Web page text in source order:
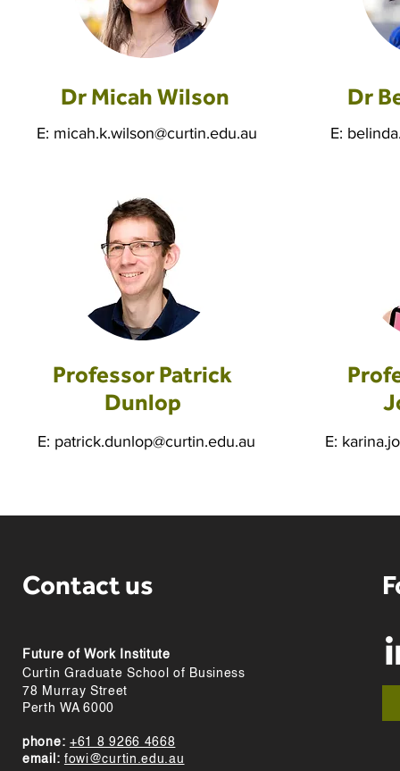
Dr Micah Wilson
E: micah.k.wilson@curtin.edu.au
Dr
E:
Professor Patrick
Dunlop
E: patrick.dunlop@curtin.edu.au E:
Contact us
Future of Work Institute
Curtin Graduate School of Business
78 Murray Street
Perth WA 6000
phone: +61 8 9266 4668
email: fowi@curtin.edu.au